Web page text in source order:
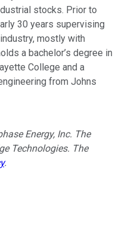
stocks. Prior to
30 years supervising
mostly with
a bachelor’s degree in
College and a
from Johns
Energy, Inc. The
Technologies. The
.